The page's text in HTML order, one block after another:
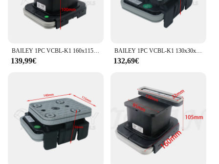
BAILEY 1PC VCBL-K1 160x115x100mm Ventosa in gomma per blocco vuoto per console a circuito singolo HOMAG WEEKE 10.01.12.04069
139,99€
BAILEY 1PC VCBL-K1 130x30x50mm L Ventosa per blocco sottovuoto per Homag WEEKE Centro macchina CNC Strumento per la lavorazione del legno 10.01.12.00378
132,69€